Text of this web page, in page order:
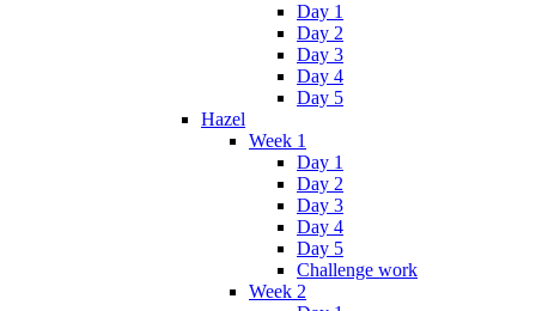
Day 1
Day 2
Day 3
Day 4
Day 5
Hazel
Week 1
Day 1
Day 2
Day 3
Day 4
Day 5
Challenge work
Week 2